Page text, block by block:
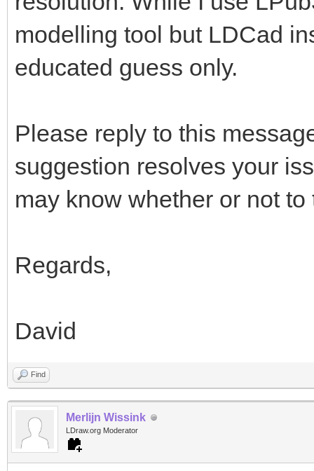
modelling tool but LDCad
educated guess only.
Please reply to this
suggestion resolves your
may know whether or not
Regards,
David
Find
Merlijn Wissink
LDraw.org Moderator